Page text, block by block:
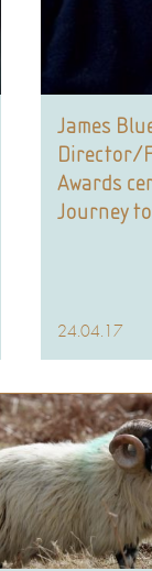
James
Director/
Awards
Journey
24.04.17